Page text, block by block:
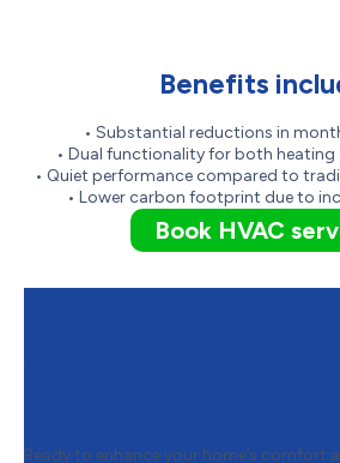
Benefits
• Substantial reductions in
• Dual functionality for both heating
• Quiet performance compared to
• Lower carbon footprint due to
Book HVAC
Ready to enhance your home’s comfort